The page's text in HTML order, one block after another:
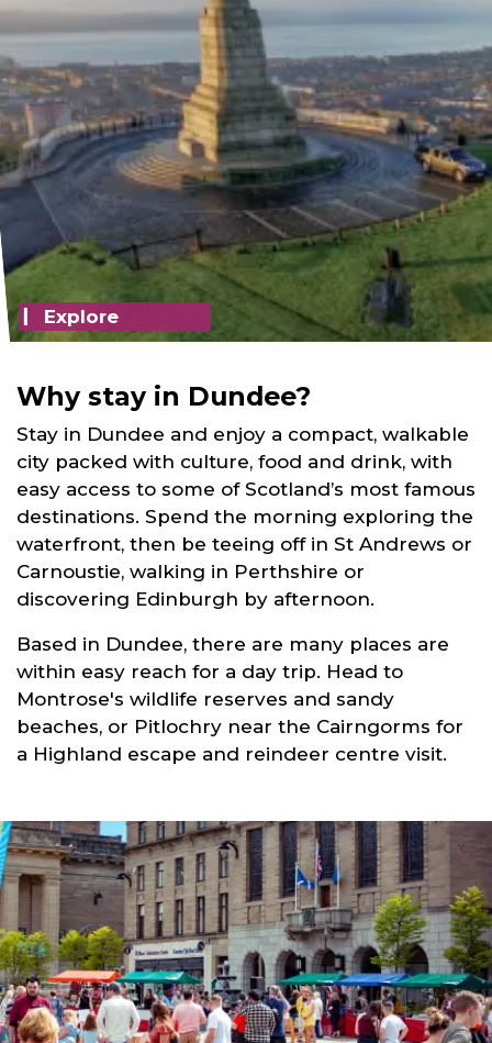
Explore
Why stay in Dundee?
Stay in Dundee and enjoy a compact, walkable
city packed with culture, food and drink, with
easy access to some of Scotland’s most famous
destinations. Spend the morning exploring the
waterfront, then be teeing off in St Andrews or
Carnoustie, walking in Perthshire or
discovering Edinburgh by afternoon.
Based in Dundee, there are many places are
within easy reach for a day trip. Head to
Montrose's wildlife reserves and sandy
beaches, or Pitlochry near the Cairngorms for
a Highland escape and reindeer centre visit.